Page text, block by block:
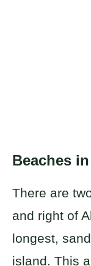
Beaches
There are
and right of
longest,
island. This